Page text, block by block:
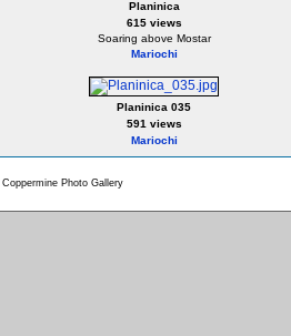
Planinica
615 views
Soaring above Mostar
Mariochi
Planinica 035
591 views
Mariochi
Coppermine Photo Gallery